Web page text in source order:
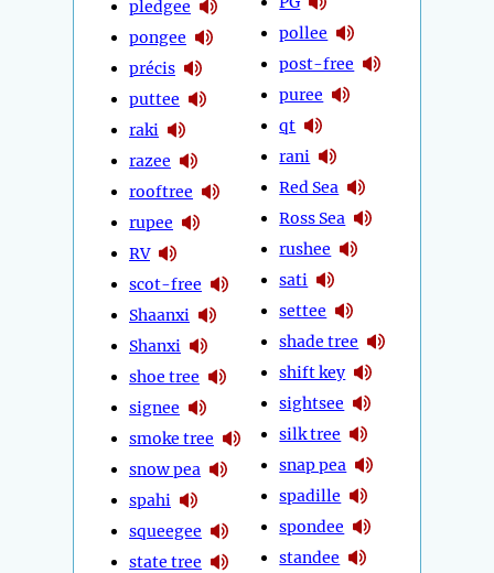
pledgee
pongee
précis
puttee
raki
razee
rooftree
rupee
RV
scot-free
Shaanxi
Shanxi
shoe tree
signee
smoke tree
snow pea
spahi
squeegee
state tree
pollee
post-free
puree
qt
rani
Red Sea
Ross Sea
rushee
sati
settee
shade tree
shift key
sightsee
silk tree
snap pea
spadille
spondee
standee